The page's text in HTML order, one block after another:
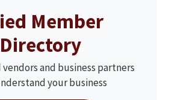
Member
Directory
and business partners
your business